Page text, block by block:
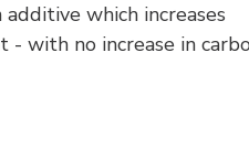
which increases
- with no increase in